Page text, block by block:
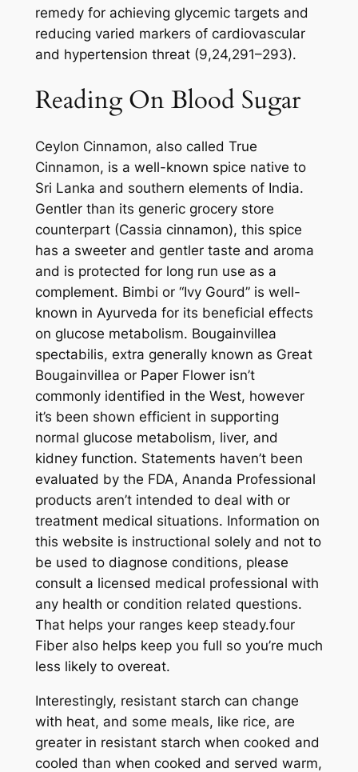
remedy for achieving glycemic targets and
reducing varied markers of cardiovascular
and hypertension threat (9,24,291–293).
Reading On Blood Sugar
Ceylon Cinnamon, also called True
Cinnamon, is a well-known spice native to
Sri Lanka and southern elements of India.
Gentler than its generic grocery store
counterpart (Cassia cinnamon), this spice
has a sweeter and gentler taste and aroma
and is protected for long run use as a
complement. Bimbi or “Ivy Gourd” is well-
known in Ayurveda for its beneficial effects
on glucose metabolism. Bougainvillea
spectabilis, extra generally known as Great
Bougainvillea or Paper Flower isn’t
commonly identified in the West, however
it’s been shown efficient in supporting
normal glucose metabolism, liver, and
kidney function. Statements haven’t been
evaluated by the FDA, Ananda Professional
products aren’t intended to deal with or
treatment medical situations. Information on
this website is instructional solely and not to
be used to diagnose conditions, please
consult a licensed medical professional with
any health or condition related questions.
That helps your ranges keep steady.four
Fiber also helps keep you full so you’re much
less likely to overeat.
Interestingly, resistant starch can change
with heat, and some meals, like rice, are
greater in resistant starch when cooked and
cooled than when cooked and served warm,